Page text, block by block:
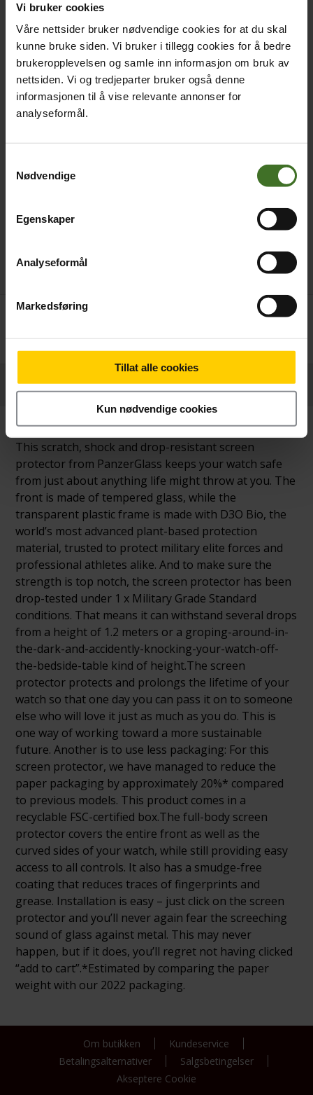
Vi bruker cookies
Våre nettsider bruker nødvendige cookies for at du skal
kunne bruke siden. Vi bruker i tillegg cookies for å bedre
brukeropplevelsen og samle inn informasjon om bruk av
nettsiden. Vi og tredjeparter bruker også denne
informasjonen til å vise relevante annonser for
analyseformål.
Nødvendige
Egenskaper
Analyseformål
Markedsføring
Tillat alle cookies
Kun nødvendige cookies
Produktinformasjon
This scratch, shock and drop-resistant screen
protector from PanzerGlass keeps your watch safe
from just about anything life might throw at you. The
front is made of tempered glass, while the
transparent plastic frame is made with D3O Bio, the
world’s most advanced plant-based protection
material, trusted to protect military elite forces and
professional athletes alike. And to make sure the
strength is top notch, the screen protector has been
drop-tested under 1 x Military Grade Standard
conditions. That means it can withstand several drops
from a height of 1.2 meters or a groping-around-in-
the-dark-and-accidently-knocking-your-watch-off-
the-bedside-table kind of height.The screen
protector protects and prolongs the lifetime of your
watch so that one day you can pass it on to someone
else who will love it just as much as you do. This is
one way of working toward a more sustainable
future. Another is to use less packaging: For this
screen protector, we have managed to reduce the
paper packaging by approximately 20%* compared
to previous models. This product comes in a
recyclable FSC-certified box.The full-body screen
protector covers the entire front as well as the
curved sides of your watch, while still providing easy
access to all controls. It also has a smudge-free
coating that reduces traces of fingerprints and
grease. Installation is easy – just click on the screen
protector and you’ll never again fear the screeching
sound of glass against metal. This may never
happen, but if it does, you’ll regret not having clicked
“add to cart”.*Estimated by comparing the paper
weight with our 2022 packaging.
Om butikken
Kundeservice
Betalingsalternativer
Salgsbetingelser
Akseptere Cookie